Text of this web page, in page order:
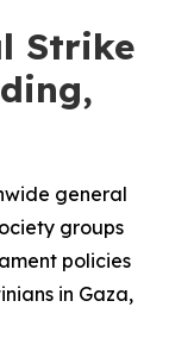
Strike
general
groups
policies
in Gaza,